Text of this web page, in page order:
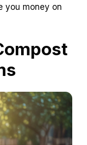
you money on